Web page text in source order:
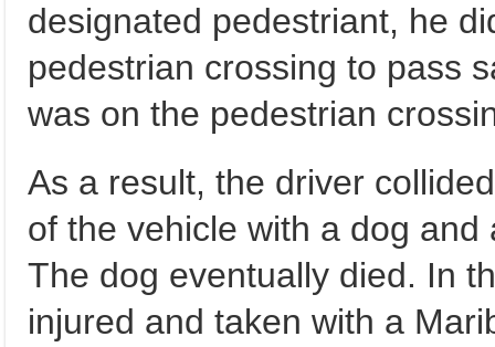
designated pedestriant, he
pedestrian crossing to pass
was on the pedestrian
As a result, the driver
of the vehicle with a dog
The dog eventually died. In
injured and taken with a